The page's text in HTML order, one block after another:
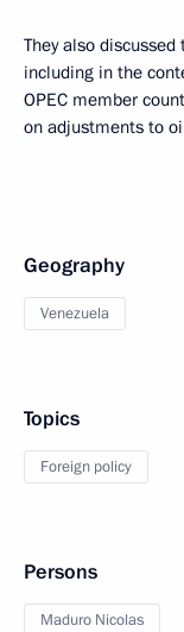
They also
including in the
OPEC member
on adjustments to
Geography
Venezuela
Topics
Foreign policy
Persons
Maduro Nicolas